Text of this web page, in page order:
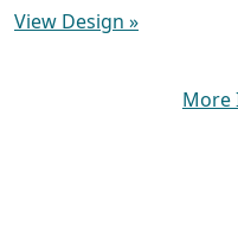
View Design »
More